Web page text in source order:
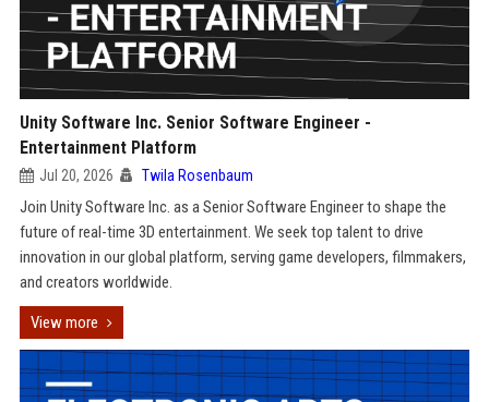
Unity Software Inc. Senior Software Engineer -
Entertainment Platform
Jul 20, 2026 Twila Rosenbaum
Join Unity Software Inc. as a Senior Software Engineer to shape the
future of real-time 3D entertainment. We seek top talent to drive
innovation in our global platform, serving game developers, filmmakers,
and creators worldwide.
View more